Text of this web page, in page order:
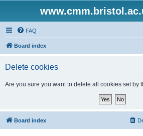
FAQ
Board index
Delete cookies
Are you sure you want to delete all cookies set by
Board index